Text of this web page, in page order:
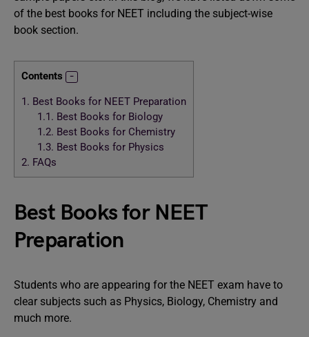
of the best books for NEET including the subject-wise
book section.
Contents
1. Best Books for NEET Preparation
1.1. Best Books for Biology
1.2. Best Books for Chemistry
1.3. Best Books for Physics
2. FAQs
Best Books for NEET
Preparation
Students who are appearing for the NEET exam have to
clear subjects such as Physics, Biology, Chemistry and
much more.